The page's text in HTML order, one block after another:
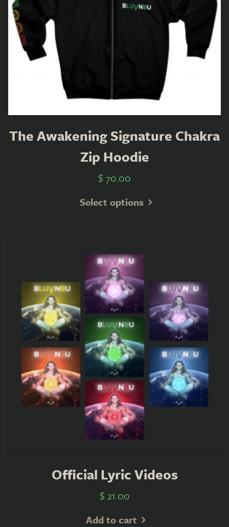
The Awakening Signature Chakra
Zip Hoodie
$ 70.00
Select options
Official Lyric Videos
$ 21.00
Add to cart